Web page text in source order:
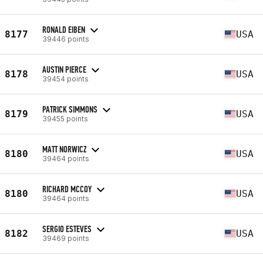
8177 RONALD EIBEN
39446 points USA
8178 AUSTIN PIERCE
39454 points USA
8179 PATRICK SIMMONS
39455 points USA
8180 MATT NORWICZ
39464 points USA
8180 RICHARD MCCOY
39464 points USA
8182 SERGIO ESTEVES
39469 points USA